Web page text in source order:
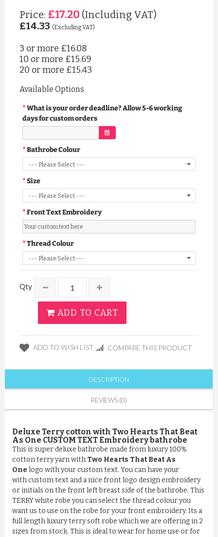
Price: £17.20 (Including VAT)
£14.33 (Excluding VAT)
3 or more £16.08
10 or more £15.69
20 or more £15.43
Available Options
What is your order deadline? Allow 5-6 working
days for custom orders
Bathrobe Colour
Size
Front Text Embroidery
Thread Colour
Qty
ADD TO CART
ADD TO WISH LIST COMPARE THIS PRODUCT
DESCRIPTION
REVIEWS (0)
Deluxe Terry cotton with Two Hearts That Beat
As One CUSTOM TEXT Embroidery bathrobe
This is super deluxe bathrobe made from luxury 100%
cotton terry yarn with Two Hearts That Beat As
One logo with your custom text. You can have your
with custom text and a nice front logo design embroidery
or initials on the front left breast side of the bathrobe. This
TERRY white robe you can select the thread colour you
want us to use on the robe for your front embroidery. Its a
full length luxury terry soft robe which we are offering in 2
sizes from stock. This is ideal to wear for home use or for